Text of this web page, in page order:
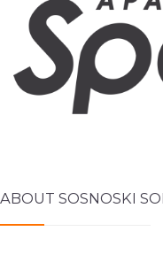
ABOUT SOSNOSKI